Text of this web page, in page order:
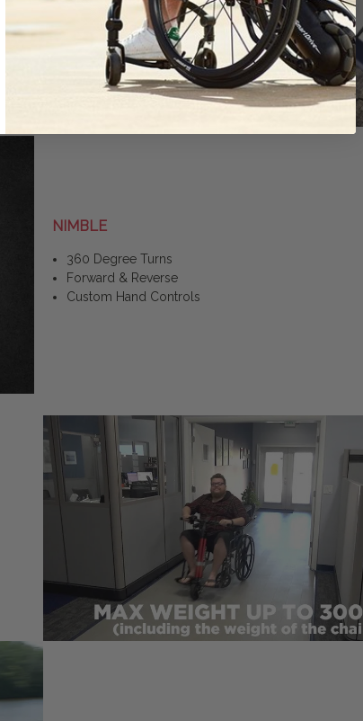
NIMBLE
360 Degree Turns
Forward & Reverse
Custom Hand Controls